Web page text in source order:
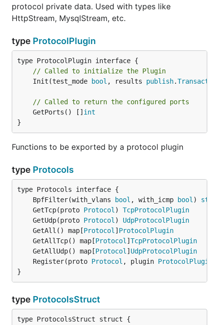
protocol private data. Used with types like
HttpStream, MysqlStream, etc.
type ProtocolPlugin
// Called to initialize the Plugin
	Init(test_mode
bool , results publish.
// Called to return the configured ports
	GetPorts() []
int
}
Functions to be exported by a protocol plugin
type Protocols
	BpfFilter(with_vlans
bool , with_icmp bool )
	GetTcp(proto
Protocol ) TcpProtocolPlugin
	GetUdp(proto
Protocol ) UdpProtocolPlugin
	GetAll() map[
Protocol ] ProtocolPlugin
	GetAllTcp() map[
Protocol ] TcpProtocolPlugin
	GetAllUdp() map[
Protocol ] UdpProtocolPlugin
	Register(proto
Protocol , plugin ProtocolPlugin
}
type ProtocolsStruct
type ProtocolsStruct struct {